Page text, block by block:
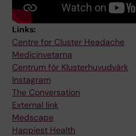
Links:
Centre for Cluster Headache
Medicinvetarna
Centrum för Klusterhuvudvärk
Instagram
The Conversation
External link
Medscape
Happiest Health